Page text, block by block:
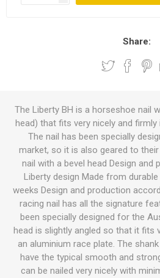
Share:
The Liberty BH is a horseshoe nail
head) that fits very nicely and
The nail has been specially
market, so it is also geared to
nail with a bevel head Design and
Liberty design Made from
weeks Design and production
racing nail has all the signature
been specially designed for the
head is slightly angled so that it fits
an aluminium race plate. The
have the typical smooth and
can be nailed very nicely with